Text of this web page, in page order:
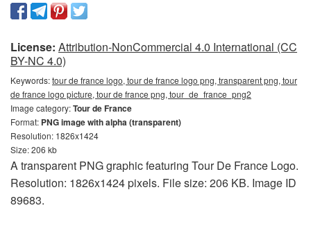
License: Attribution-NonCommercial 4.0 International (CC
BY-NC 4.0)
Keywords:tour de france logo, tour de france logo png, transparent png, tour
de france logo picture, tour de france png, tour_de_france_png2
Image category:Tour de France
Format: PNG image with alpha (transparent)
Resolution: 1826x1424
Size: 206 kb
A transparent PNG graphic featuring Tour De France Logo.
Resolution: 1826x1424 pixels. File size: 206 KB. Image ID
89683.